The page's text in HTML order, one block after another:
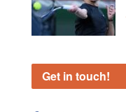
Get in touch!